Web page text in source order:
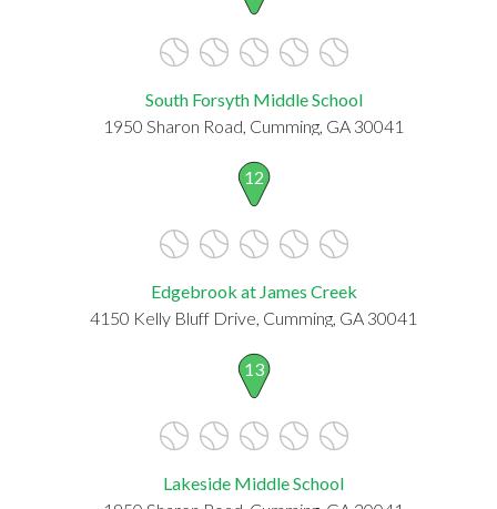
South Forsyth Middle School
1950 Sharon Road, Cumming, GA 30041
12
Edgebrook at James Creek
4150 Kelly Bluff Drive, Cumming, GA 30041
13
Lakeside Middle School